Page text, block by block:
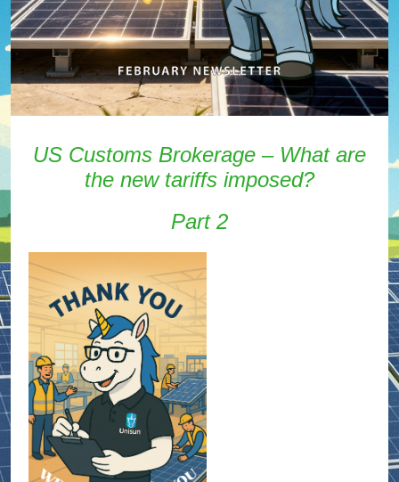
US Customs Brokerage – What are
the new tariffs imposed?
Part 2